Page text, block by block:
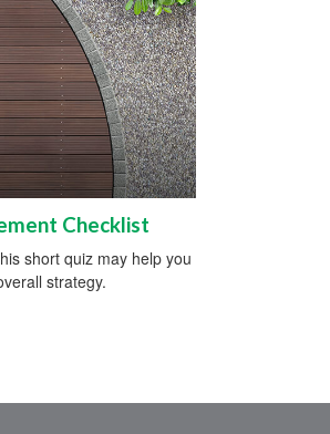
Checklist
short quiz may help you
strategy.